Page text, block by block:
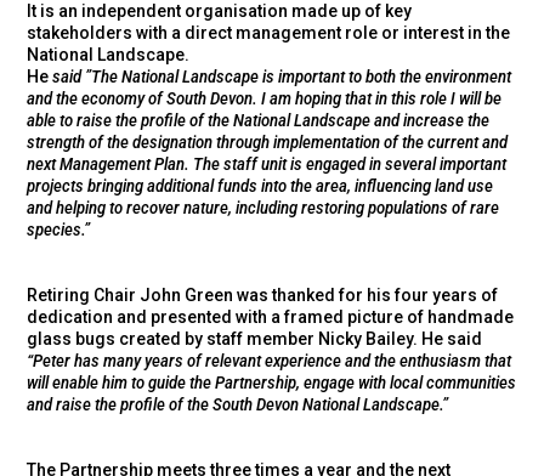
It is an independent organisation made up of key
stakeholders with a direct management role or interest in the
National Landscape.
Hesaid ”The National Landscape is important to both the environment
and the economy of South Devon. I am hoping that in this role I will be
able to raise the profile of the National Landscape and increase the
strength of the designation through implementation of the current and
next Management Plan. The staff unit is engaged in several important
projects bringing additional funds into the area, influencing land use
and helping to recover nature, including restoring populations of rare
species.”
Retiring Chair John Green was thanked for his four years of
dedication and presented with a framed picture of handmade
glass bugs created by staff member Nicky Bailey. He said
“Peter has many years of relevant experience and the enthusiasm that
will enable him to guide the Partnership, engage with local communities
and raise the profile of the South Devon National Landscape.”
The Partnership meets three times a year and the next